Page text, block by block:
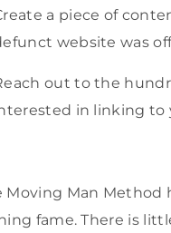
a piece of
website was
out to the
in linking to
Moving Man
fame. There is